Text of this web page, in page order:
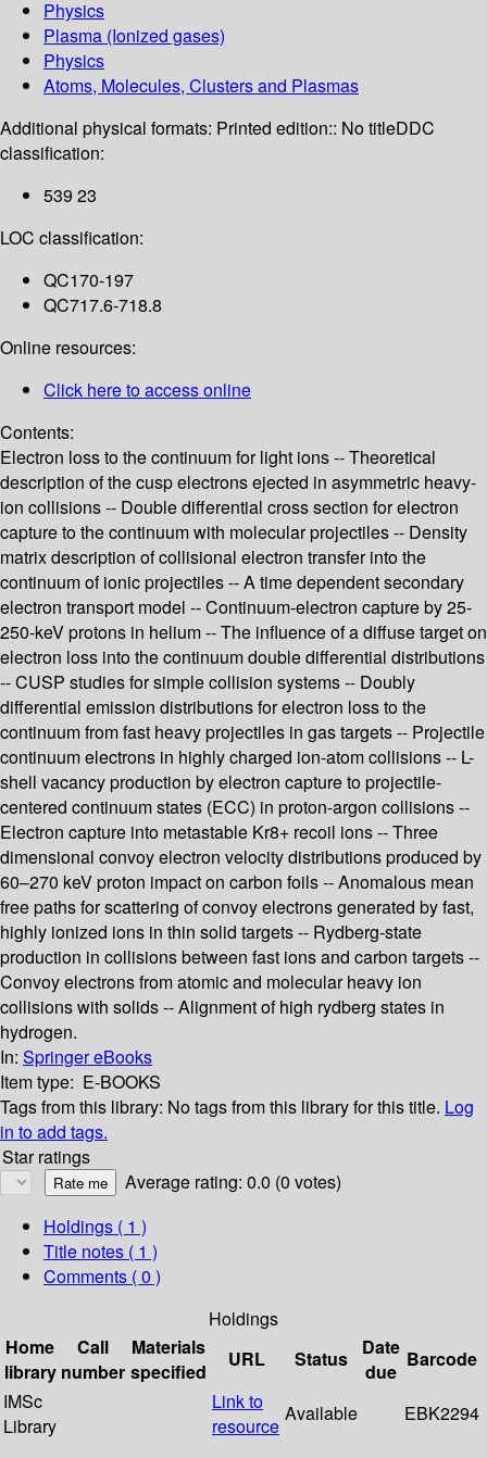
Physics
Plasma (Ionized gases)
Physics
Atoms, Molecules, Clusters and Plasmas
Additional physical formats: Printed edition:: No titleDDC
classification:
539 23
LOC classification:
QC170-197
QC717.6-718.8
Online resources:
Click here to access online
Contents:
Electron loss to the continuum for light ions -- Theoretical
description of the cusp electrons ejected in asymmetric heavy-
ion collisions -- Double differential cross section for electron
capture to the continuum with molecular projectiles -- Density
matrix description of collisional electron transfer into the
continuum of ionic projectiles -- A time dependent secondary
electron transport model -- Continuum-electron capture by 25-
250-keV protons in helium -- The influence of a diffuse target on
electron loss into the continuum double differential distributions
-- CUSP studies for simple collision systems -- Doubly
differential emission distributions for electron loss to the
continuum from fast heavy projectiles in gas targets -- Projectile
continuum electrons in highly charged ion-atom collisions -- L-
shell vacancy production by electron capture to projectile-
centered continuum states (ECC) in proton-argon collisions --
Electron capture into metastable Kr8+ recoil ions -- Three
dimensional convoy electron velocity distributions produced by
60–270 keV proton impact on carbon foils -- Anomalous mean
free paths for scattering of convoy electrons generated by fast,
highly ionized ions in thin solid targets -- Rydberg-state
production in collisions between fast ions and carbon targets --
Convoy electrons from atomic and molecular heavy ion
collisions with solids -- Alignment of high rydberg states in
hydrogen.
In: Springer eBooks
Item type: E-BOOKS
Tags from this library: No tags from this library for this title. Log
in to add tags.
Star ratings
Average rating: 0.0 (0 votes)
Holdings ( 1 )
Title notes ( 1 )
Comments ( 0 )
Holdings
Home
library
Call
number
Materials
specified
URL Status
Date
due
Barcode
IMSc
Library
Link to
resource
Available EBK2294